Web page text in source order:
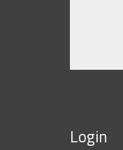
Login